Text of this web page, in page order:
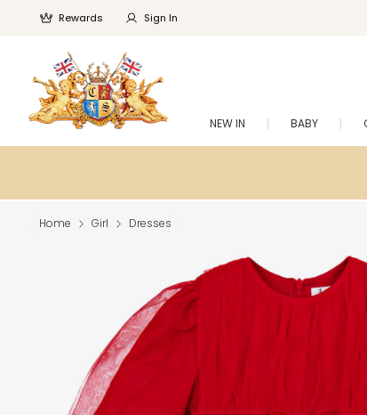
Rewards Sign In
NEW IN BABY
Home Girl Dresses